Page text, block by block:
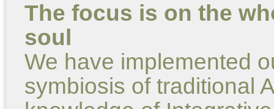
The focus is on the
soul
We have implemented
symbiosis of traditional